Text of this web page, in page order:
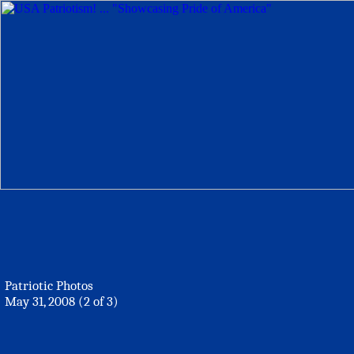
Patriotic Photos
May 31, 2008 (2 of 3)